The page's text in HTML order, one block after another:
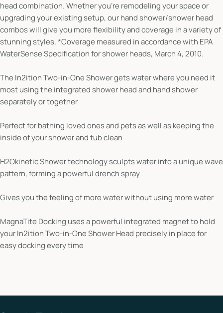
head combination. Whether you're remodeling your space or
upgrading your existing setup, our hand shower/shower head
combos will give you more flexibility and coverage in a variety of
stunning styles. *Coverage measured in accordance with EPA
WaterSense Specification for shower heads, March 4, 2010.
The In2ition Two-in-One Shower gets water where you need it
most using the integrated shower head and hand shower
separately or together
Perfect for bathing loved ones and pets as well as keeping the
inside of your shower and tub clean
H2Okinetic Shower technology sculpts water into a unique wave
pattern, forming a powerful drench spray
Gives you the feeling of more water without using more water
MagnaTite Docking uses a powerful integrated magnet to hold
your In2ition Two-in-One Shower Head precisely in place for
easy docking every time